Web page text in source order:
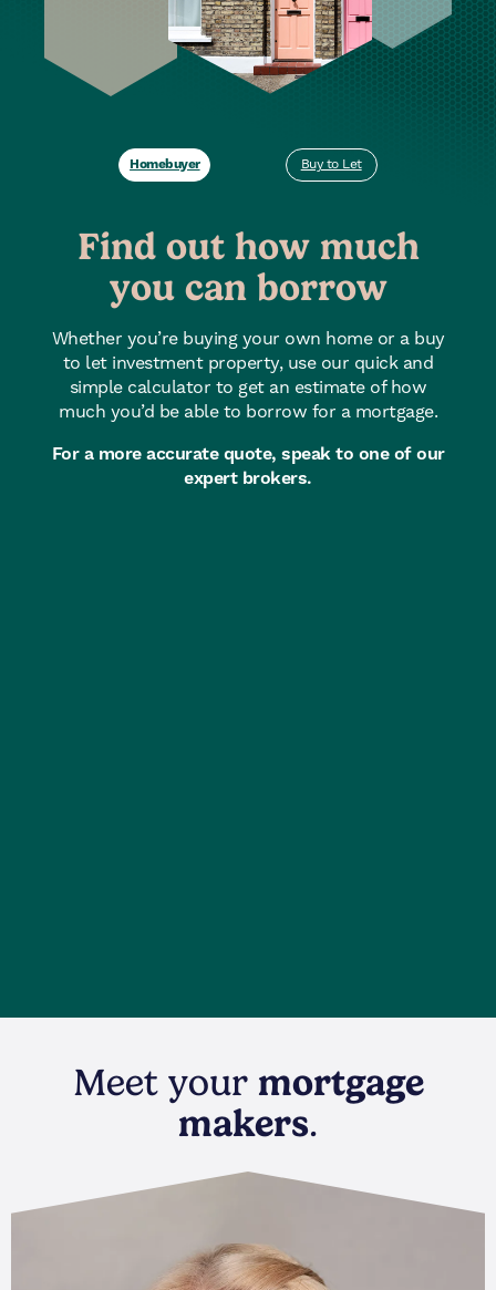
Homebuyer Buy to Let
Find out how much
you can borrow
Whether you’re buying your own home or a buy
to let investment property, use our quick and
simple calculator to get an estimate of how
much you’d be able to borrow for a mortgage.
For a more accurate quote, speak to one of our
expert brokers.
Meet your mortgage
makers.